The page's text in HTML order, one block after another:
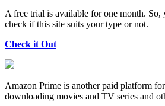
A free trial is available for one month. So,
check if this site suits your type or not.
Check it Out
Amazon Prime is another paid platform
downloading movies and TV series and